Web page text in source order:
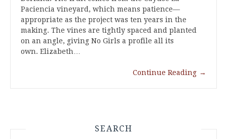
Paciencia vineyard, which means patience—
appropriate as the project was ten years in the
making. The vines are tightly spaced and planted
on an angle, giving No Girls a profile all its
own. Elizabeth…
Continue Reading →
SEARCH